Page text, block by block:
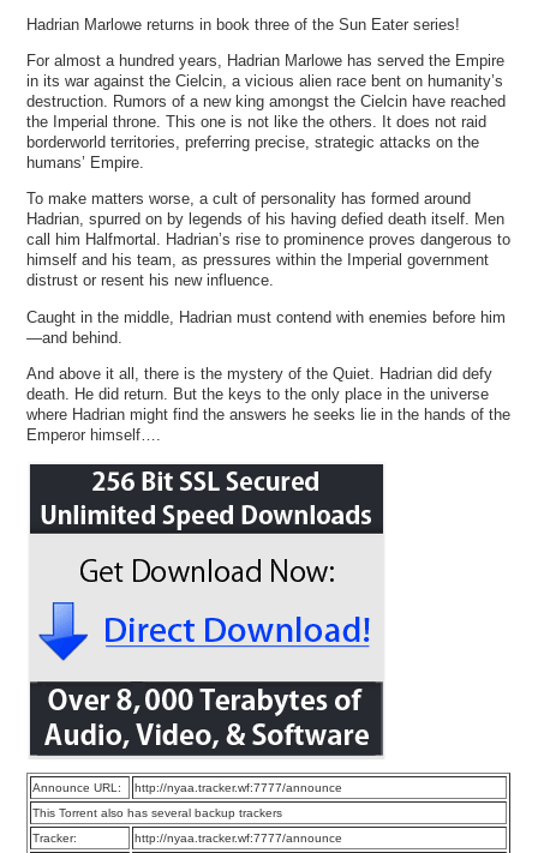
Hadrian Marlowe returns in book three of the Sun Eater series!
For almost a hundred years, Hadrian Marlowe has served the Empire
in its war against the Cielcin, a vicious alien race bent on humanity’s
destruction. Rumors of a new king amongst the Cielcin have reached
the Imperial throne. This one is not like the others. It does not raid
borderworld territories, preferring precise, strategic attacks on the
humans’ Empire.
To make matters worse, a cult of personality has formed around
Hadrian, spurred on by legends of his having defied death itself. Men
call him Halfmortal. Hadrian’s rise to prominence proves dangerous to
himself and his team, as pressures within the Imperial government
distrust or resent his new influence.
Caught in the middle, Hadrian must contend with enemies before him
—and behind.
And above it all, there is the mystery of the Quiet. Hadrian did defy
death. He did return. But the keys to the only place in the universe
where Hadrian might find the answers he seeks lie in the hands of the
Emperor himself….
Announce URL:
http://nyaa.tracker.wf:7777/announce
This Torrent also has several backup trackers
Tracker:
http://nyaa.tracker.wf:7777/announce